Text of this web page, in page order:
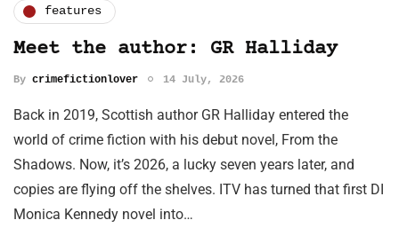
features
Meet the author: GR Halliday
By crimefictionlover 14 July, 2026
Back in 2019, Scottish author GR Halliday entered the
world of crime fiction with his debut novel, From the
Shadows. Now, it’s 2026, a lucky seven years later, and
copies are flying off the shelves. ITV has turned that first DI
Monica Kennedy novel into…